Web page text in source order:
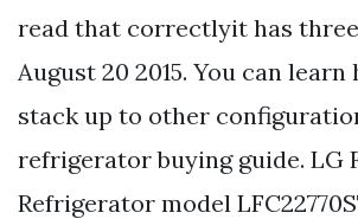
read that correctlyit has
August 20 2015. You can
stack up to other
refrigerator buying guide. LG
Refrigerator model